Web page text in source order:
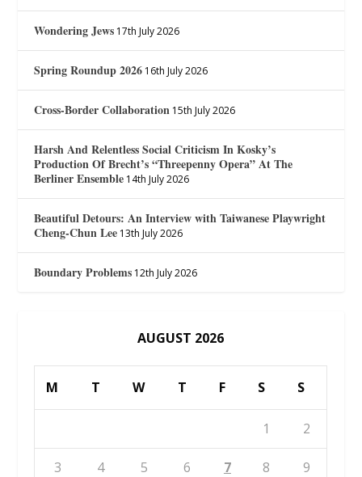
Wondering Jews 17th July 2026
Spring Roundup 2026 16th July 2026
Cross-Border Collaboration 15th July 2026
Harsh And Relentless Social Criticism In Kosky’s
Production Of Brecht’s “Threepenny Opera” At The
Berliner Ensemble 14th July 2026
Beautiful Detours: An Interview with Taiwanese Playwright
Cheng-Chun Lee 13th July 2026
Boundary Problems 12th July 2026
AUGUST 2026
M T W T F S S
1 2
3 4 5 6 7 8 9